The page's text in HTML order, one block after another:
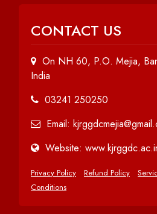
CONTACT US
On NH 60, P.O. Mejia,
India
03241 250250
Email:
Website:
Privacy Policy Refund Policy
Conditions